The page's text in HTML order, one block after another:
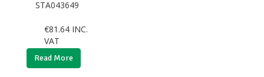
STA043649
€81.64 INC.
VAT
Read More